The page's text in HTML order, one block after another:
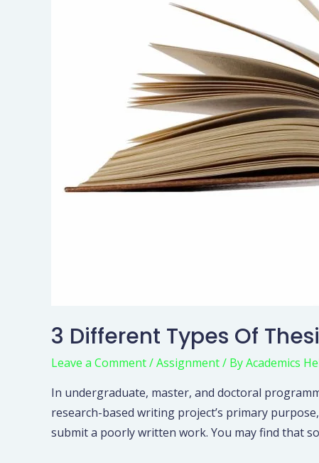
3 Different Types Of
Leave a Comment/Assignment/ ByAcademics
In undergraduate, master, and doctoral
research-based writing project’s primary
submit a poorly written work. You may find that